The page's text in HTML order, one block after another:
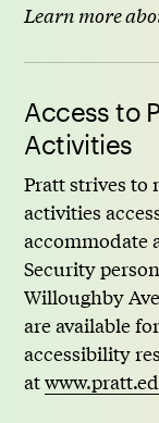
Learn more
Access to
Activities
Pratt strives to
activities
accommodate
Security
Willoughby
are available
accessibility
at